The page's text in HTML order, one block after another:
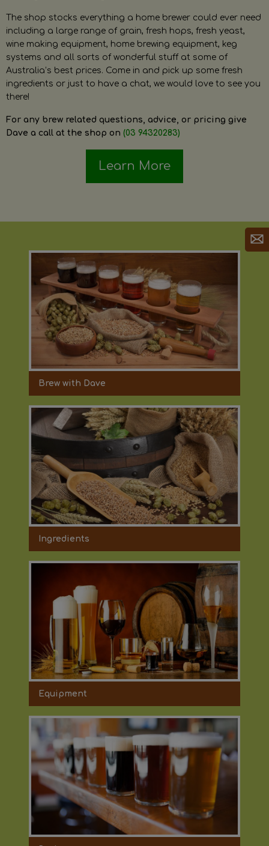
The shop stocks everything a home brewer could ever need
including a large range of grain, fresh hops, fresh yeast,
wine making equipment, home brewing equipment, keg
systems and all sorts of wonderful stuff at some of
Australia’s best prices. Come in and pick up some fresh
ingredients or just to have a chat, we would love to see you
there!
For any brew related questions, advice, or pricing give
Dave a call at the shop on (03 94320283)
Learn More
Brew with Dave
Ingredients
Equipment